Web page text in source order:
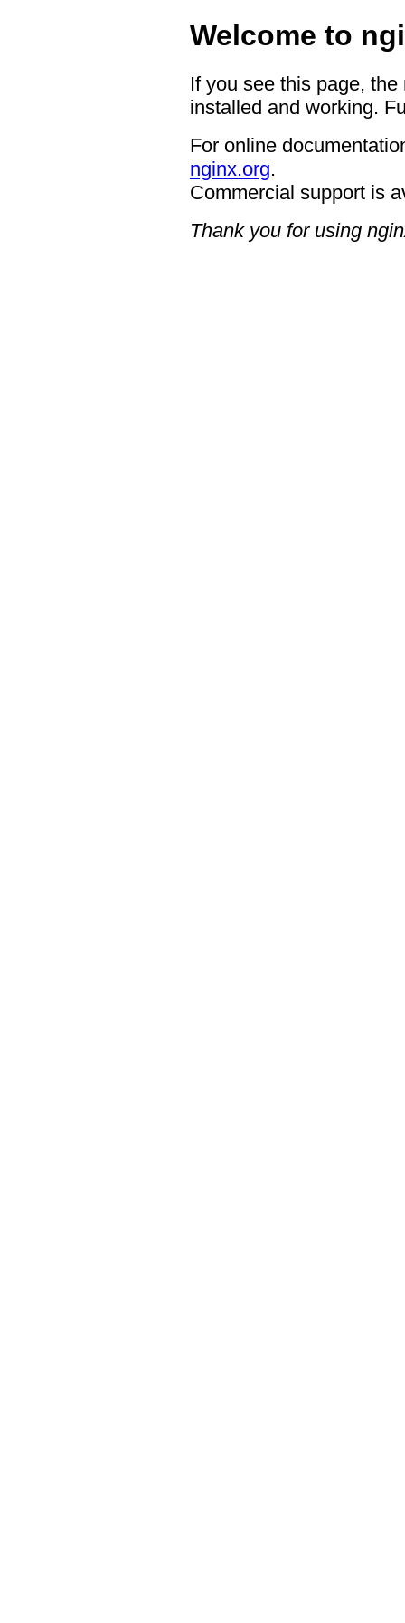
Welcome to
If you see this page,
installed and working.
For online
nginx.org.
Commercial support is
Thank you for using